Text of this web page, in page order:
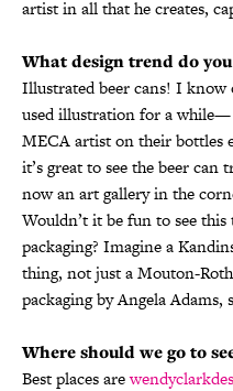
artist in all that he creates,
What design trend do
Illustrated beer cans! I know
used illustration for a while—
MECA artist on their bottles
it’s great to see the beer can
now an art gallery in the
Wouldn’t it be fun to see
packaging? Imagine a
thing, not just a Mouton-
packaging by Angela
Where should we go to
Best places are